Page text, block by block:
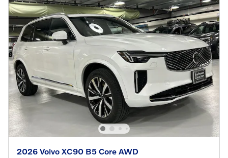
2026 Volvo XC90 B5 Core AWD